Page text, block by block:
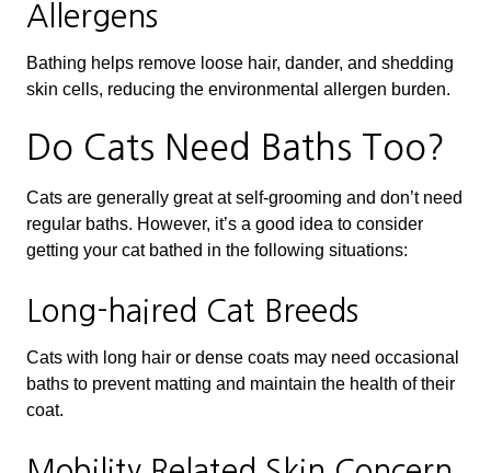
Allergens
Bathing helps remove loose hair, dander, and shedding
skin cells, reducing the environmental allergen burden.
Do Cats Need Baths Too?
Cats are generally great at self-grooming and don’t need
regular baths. However, it’s a good idea to consider
getting your cat bathed in the following situations:
Long-haired Cat Breeds
Cats with long hair or dense coats may need occasional
baths to prevent matting and maintain the health of their
coat.